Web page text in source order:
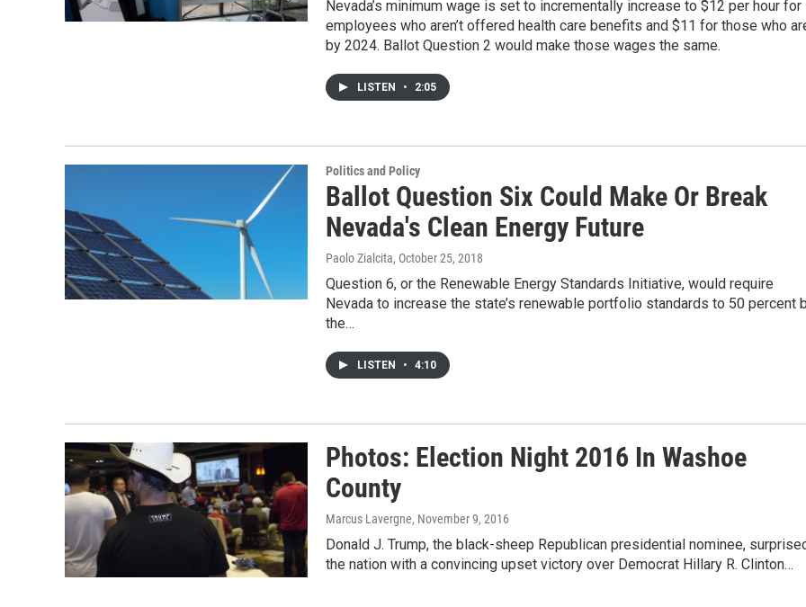
Nevada’s minimum wage is set to incrementally increase to $12 per hour for
employees who aren’t offered health care benefits and $11 for those who
by 2024. Ballot Question 2 would make those wages the same.
LISTEN • 2:05
Politics and Policy
Ballot Question Six Could Make Or Break
Nevada's Clean Energy Future
Paolo Zialcita, October 25, 2018
Question 6, or the Renewable Energy Standards Initiative, would require
Nevada to increase the state’s renewable portfolio standards to 50 percent
the…
LISTEN • 4:10
Photos: Election Night 2016 In Washoe
County
Marcus Lavergne, November 9, 2016
Donald J. Trump, the black-sheep Republican presidential nominee,
the nation with a convincing upset victory over Democrat Hillary R. Clinton…